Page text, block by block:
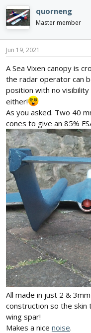
c
t
i
o
n
s
quorneng
Master member
Jun 19, 2021
A Sea Vixen canopy is
the radar operator can
position with no
either!
As you asked. Two 40
cones to give an 85%
All made in just 2 &
construction so the skin
wing spar!
Makes a nice noise.